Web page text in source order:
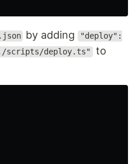
by adding "deploy":
./scripts/deploy.ts" to